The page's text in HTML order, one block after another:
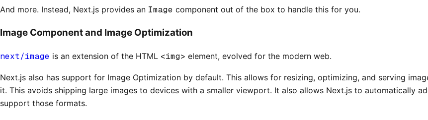
And more. Instead, Next.js provides an Image component out of the box to handle this for you.
Image Component and Image Optimization
next/image is an extension of the HTML <img> element, evolved for the modern web.
Next.js also has support for Image Optimization by default. This allows for resizing, optimizing, and serving
it. This avoids shipping large images to devices with a smaller viewport. It also allows Next.js to automatically
support those formats.